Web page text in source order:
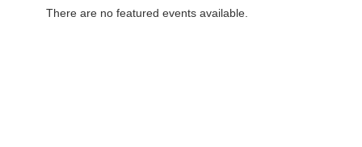
There are no featured events available.